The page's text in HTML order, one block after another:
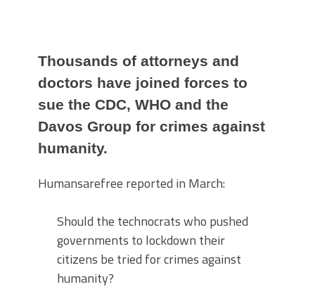
Thousands of attorneys and
doctors have joined forces to
sue the CDC, WHO and the
Davos Group for crimes against
humanity.
Humansarefree reported in March:
Should the technocrats who pushed
governments to lockdown their
citizens be tried for crimes against
humanity?